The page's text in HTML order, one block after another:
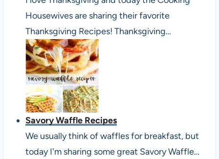
Housewives are sharing their favorite
Thanksgiving Recipes! Thanksgiving…
Savory Waffle Recipes
We usually think of waffles for breakfast, but
today I'm sharing some great Savory Waffle…